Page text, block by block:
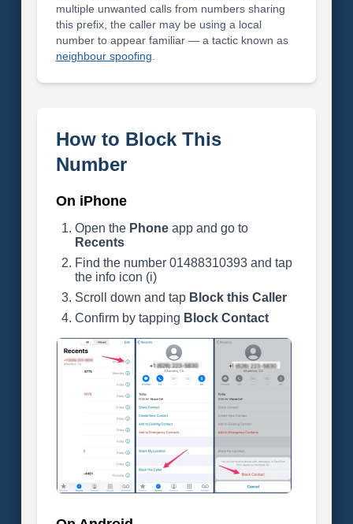
multiple unwanted calls from numbers sharing
this prefix, the caller may be using a local
number to appear familiar — a tactic known as
neighbour spoofing
How to Block This
Number
On iPhone
Open the Phoneapp and go to
Recents
Find the number 01488310393 and tap
the info icon (i)
Scroll down and tap Block this Caller
Confirm by tapping Block Contact